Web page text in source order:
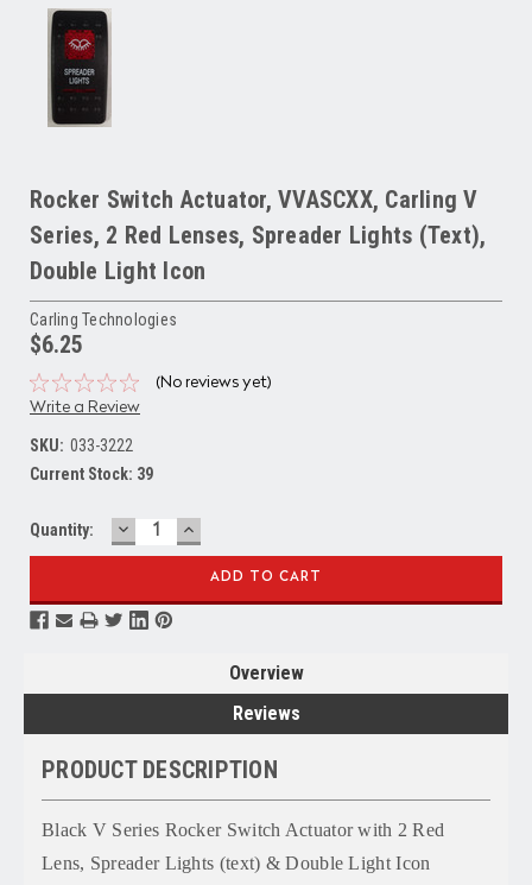
Rocker Switch Actuator, VVASCXX, Carling V
Series, 2 Red Lenses, Spreader Lights (Text),
Double Light Icon
Carling Technologies
$6.25
(No reviews yet)
Write a Review
SKU: 033-3222
Current Stock: 39
Quantity: DECREASE
QUANTITY:
INCREASE
QUANTITY:
Overview
Reviews
PRODUCT DESCRIPTION
Black V Series Rocker Switch Actuator with 2 Red
Lens, Spreader Lights (text) & Double LightIcon